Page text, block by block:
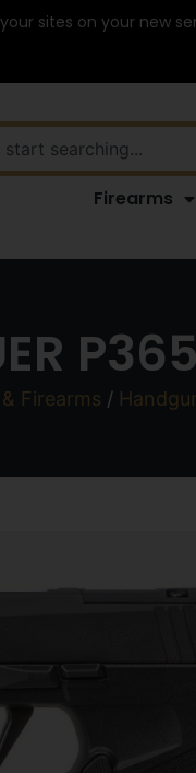
sites on your new
Firearms
Firearms /